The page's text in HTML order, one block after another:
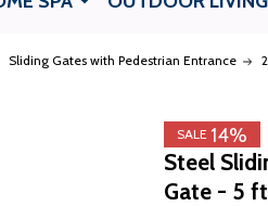
Sliding Gates with Pedestrian Entrance
SALE 14%
Steel
Gate - 5